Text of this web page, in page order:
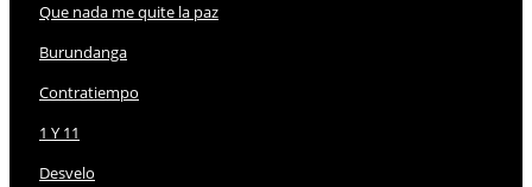
Que nada me quite la paz
Burundanga
Contratiempo
1 Y 11
Desvelo